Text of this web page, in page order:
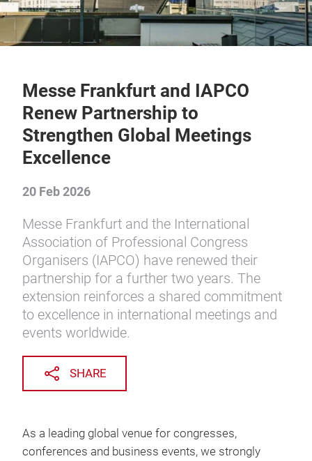
Messe Frankfurt and IAPCO
Renew Partnership to
Strengthen Global Meetings
Excellence
20 Feb 2026
Messe Frankfurt and the International
Association of Professional Congress
Organisers (IAPCO) have renewed their
partnership for a further two years. The
extension reinforces a shared commitment
to excellence in international meetings and
events worldwide.
SHARE
As a leading global venue for congresses,
conferences and business events, we strongly